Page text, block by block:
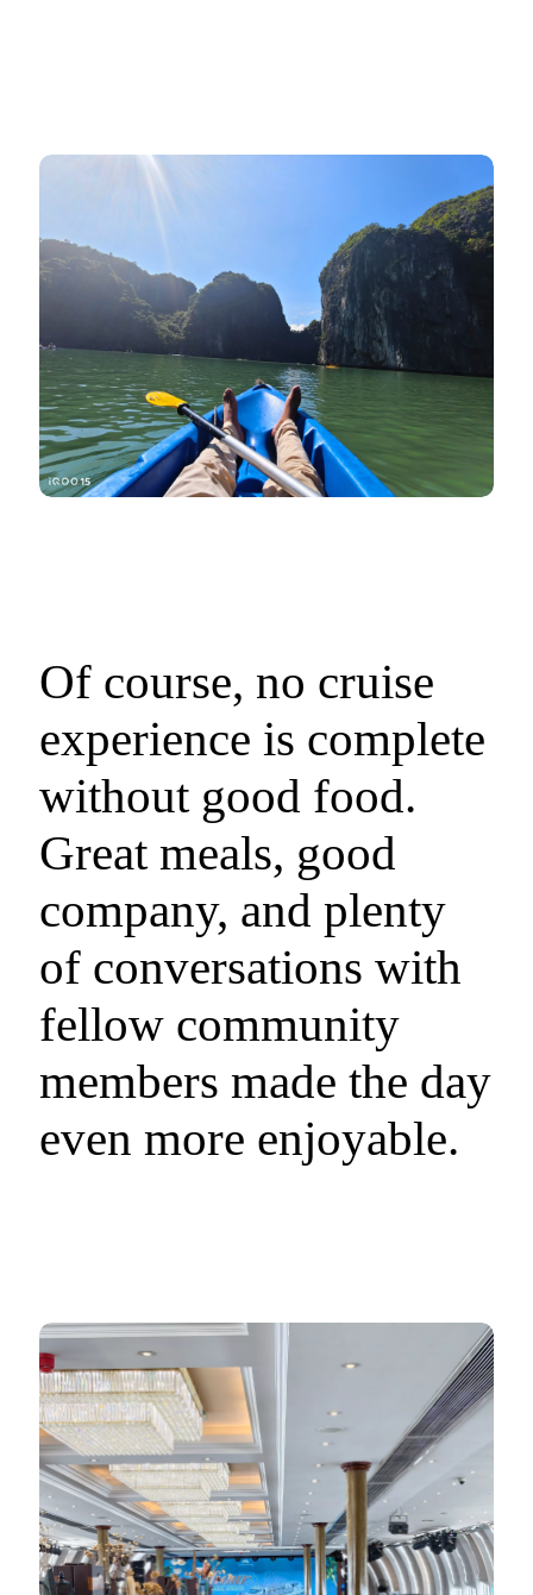
Of course, no cruise
experience is complete
without good food.
Great meals, good
company, and plenty
of conversations with
fellow community
members made the day
even more enjoyable.